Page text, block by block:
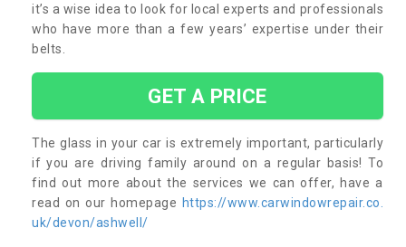
it’s a wise idea to look for local experts and professionals
who have more than a few years’ expertise under their
belts.
GET A PRICE
The glass in your car is extremely important, particularly
if you are driving family around on a regular basis! To
find out more about the services we can offer, have a
read on our homepage https://www.carwindowrepair.co.
uk/devon/ashwell/